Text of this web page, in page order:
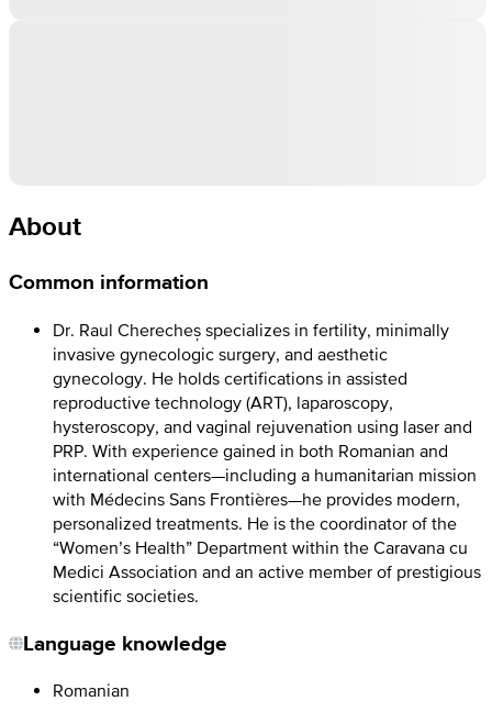
About
Common information
Dr. Raul Cherecheș specializes in fertility, minimally
invasive gynecologic surgery, and aesthetic
gynecology. He holds certifications in assisted
reproductive technology (ART), laparoscopy,
hysteroscopy, and vaginal rejuvenation using laser and
PRP. With experience gained in both Romanian and
international centers—including a humanitarian mission
with Médecins Sans Frontières—he provides modern,
personalized treatments. He is the coordinator of the
“Women’s Health” Department within the Caravana cu
Medici Association and an active member of prestigious
scientific societies.
Language knowledge
Romanian